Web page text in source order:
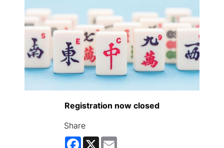
Registration now closed
Share
Facebook
X